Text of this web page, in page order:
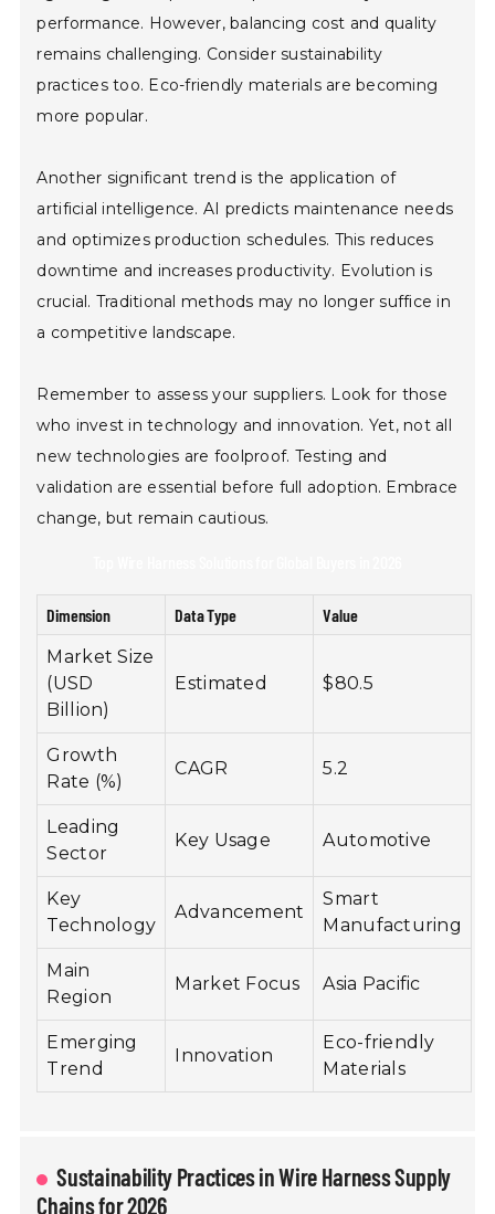
performance. However, balancing cost and quality
remains challenging. Consider sustainability
practices too. Eco-friendly materials are becoming
more popular.
Another significant trend is the application of
artificial intelligence. AI predicts maintenance needs
and optimizes production schedules. This reduces
downtime and increases productivity. Evolution is
crucial. Traditional methods may no longer suffice in
a competitive landscape.
Remember to assess your suppliers. Look for those
who invest in technology and innovation. Yet, not all
new technologies are foolproof. Testing and
validation are essential before full adoption. Embrace
change, but remain cautious.
Dimension Data Type
Value
Market Size
(USD
Billion)
Estimated $80.5
Growth
Rate (%)
CAGR 5.2
Leading
Sector
Key Usage Automotive
Key
Technology
Advancement
Smart
Manufacturing
Main
Region
Market Focus Asia Pacific
Emerging
Trend
Innovation
Eco-friendly
Materials
Sustainability Practices in Wire Harness Supply
Chains for 2026